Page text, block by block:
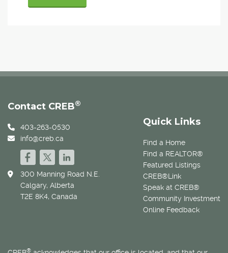
Quick Links
Find a Home
Find a REALTOR®
Featured Listings
CREB®Link
Speak at CREB®
Community Investment
Online Feedback
Contact CREB®
403-263-0530
info@creb.ca
300 Manning Road N.E.
Calgary, Alberta
T2E 8K4, Canada
®